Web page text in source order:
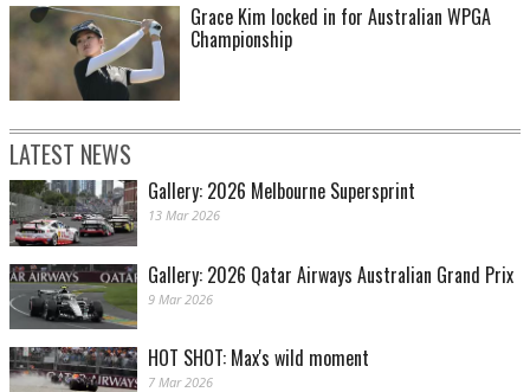
Grace Kim locked in for Australian WPGA
Championship
LATEST NEWS
Gallery: 2026 Melbourne Supersprint
13 Mar 2026
Gallery: 2026 Qatar Airways Australian Grand Prix
9 Mar 2026
HOT SHOT: Max's wild moment
7 Mar 2026